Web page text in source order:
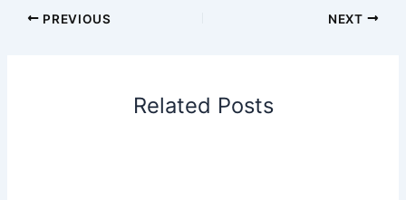
PREVIOUS NEXT
Related Posts